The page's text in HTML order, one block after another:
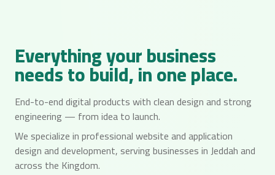
Everything your business
needs to build, in one place.
End-to-end digital products with clean design and strong
engineering — from idea to launch.
We specialize in professional website and application
design and development, serving businesses in Jeddah and
across the Kingdom.